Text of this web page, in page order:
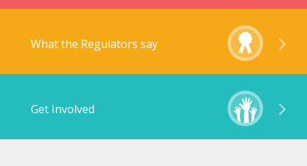
What the Regulators say
Get Involved